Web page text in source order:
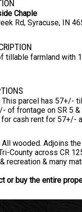
Chaple
Rd, Syracuse, IN
tillable farmland with
This parcel has 57+/-
of frontage on SR 5
cash rent for 57+/-
All wooded. Adjoins
County across CR
recreation & many
or buy the entire